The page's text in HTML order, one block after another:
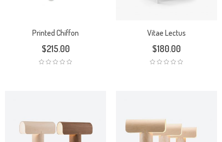
Printed Chiffon
$215.00
Vitae Lectus
$180.00